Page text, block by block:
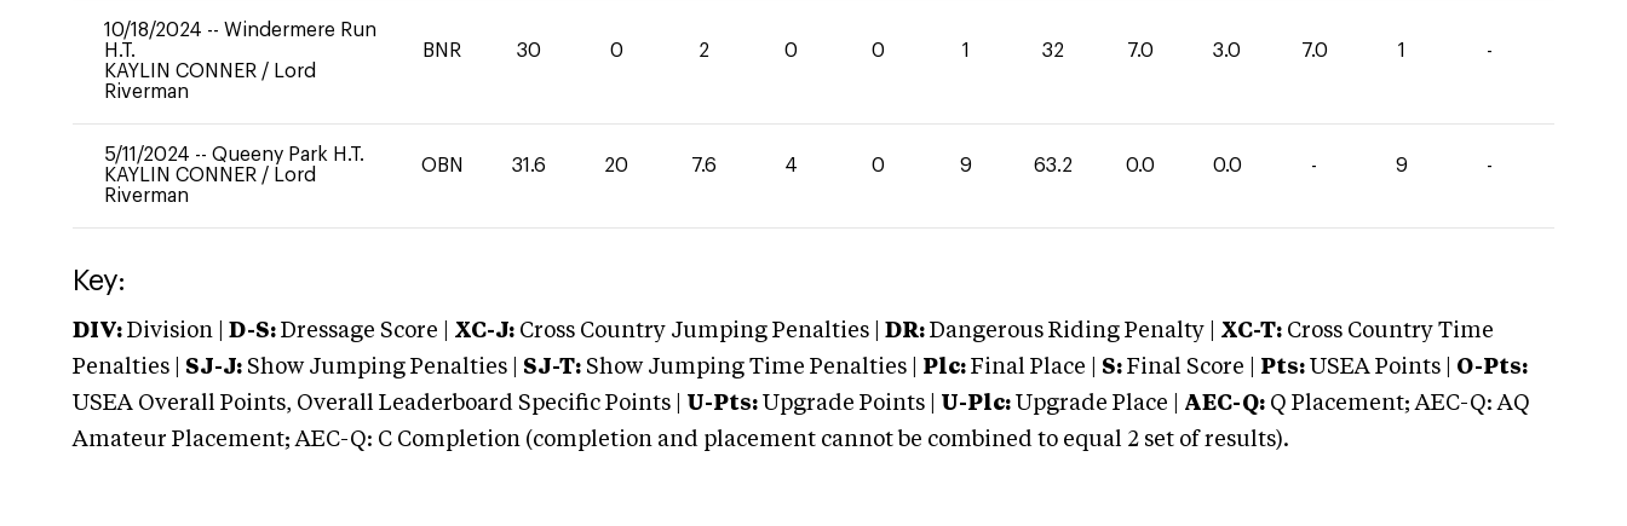
10/18/2024 -- Windermere Run
H.T.
KAYLIN CONNER / Lord
Riverman
BNR 30 0 2 0 0 1 32 7.0 3.0 7.0 1 -
5/11/2024 -- Queeny Park H.T.
KAYLIN CONNER / Lord
Riverman
OBN 31.6 20 7.6 4 0 9 63.2 0.0 0.0 - 9 -
Key:
DIV: Division | D-S: Dressage Score | XC-J: Cross Country Jumping Penalties | DR: Dangerous Riding Penalty | XC-T: Cross Country Time
Penalties | SJ-J: Show Jumping Penalties | SJ-T: Show Jumping Time Penalties | Plc: Final Place | S: Final Score | Pts: USEA Points | O-Pts:
USEA Overall Points, Overall Leaderboard Specific Points | U-Pts: Upgrade Points | U-Plc: Upgrade Place | AEC-Q: Q Placement; AEC-Q: AQ
Amateur Placement; AEC-Q: C Completion (completion and placement cannot be combined to equal 2 set of results).